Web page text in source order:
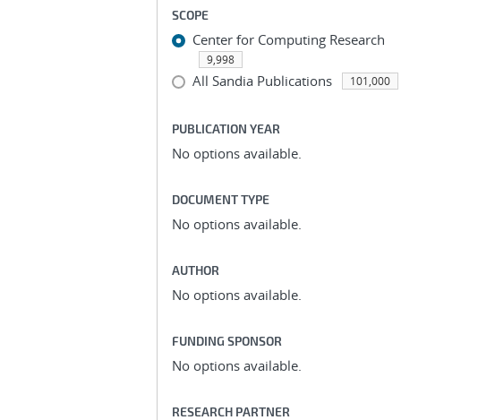
SCOPE
Center for Computing Research
9,998
All Sandia Publications 101,000
PUBLICATION YEAR
No options available.
DOCUMENT TYPE
No options available.
AUTHOR
No options available.
FUNDING SPONSOR
No options available.
RESEARCH PARTNER